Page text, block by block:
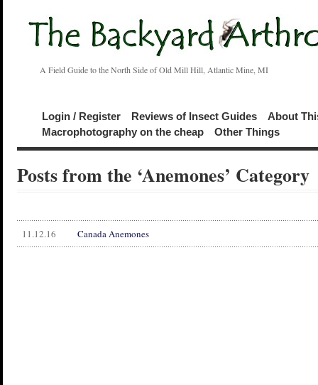
A Field Guide to the North Side of Old Mill Hill, Atlantic Mine, MI
Login / Register Reviews of Insect Guides
About
Macrophotography on the cheap
Other Things
Posts from the ‘Anemones’ Category
11.12.16 Canada Anemones